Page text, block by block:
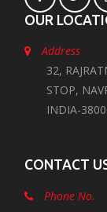
OUR
Address
32,
STOP,
INDIA-
CONTACT
Phone No.